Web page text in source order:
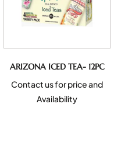
ARIZONA ICED TEA- 12PC
Contact us for price and
Availability